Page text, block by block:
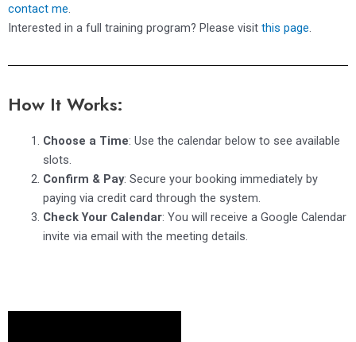
contact me.
Interested in a full training program? Please visit this page.
How It Works:
Choose a Time: Use the calendar below to see available
slots.
Confirm & Pay: Secure your booking immediately by
paying via credit card through the system.
Check Your Calendar: You will receive a Google Calendar
invite via email with the meeting details.